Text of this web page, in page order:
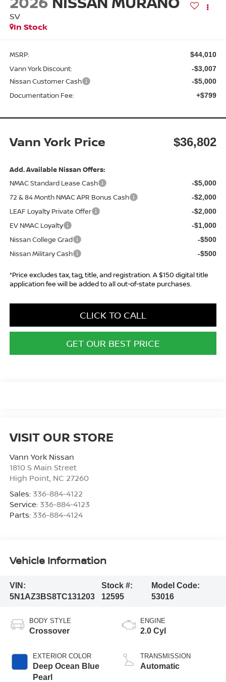
SV
In Stock
MSRP: $44,010
Vann York Discount: -$3,007
Nissan Customer Cash -$5,000
Documentation Fee: +$799
Vann York Price $36,802
Add. Available Nissan Offers:
NMAC Standard Lease Cash
-$5,000
72 & 84 Month NMAC APR Bonus Cash -$2,000
LEAF Loyalty Private Offer -$2,000
EV NMAC Loyalty -$1,000
Nissan College Grad -$500
Nissan Military Cash -$500
*Price excludes tax, tag, title, and registration. A $150 digital title
application fee will be added to all out-of-state purchases.
CLICK TO CALL
GET OUR BEST PRICE
VISIT OUR STORE
Vann York Nissan
1810 S Main Street
High Point, NC 27260
Sales: 336-884-4122
Service: 336-884-4123
Parts: 336-884-4124
Vehicle Information
VIN:
5N1AZ3BS8TC131203
Stock #:
12595
Model Code:
53016
BODY STYLE
Crossover
EXTERIOR COLOR
Deep Ocean Blue
Pearl
ENGINE
2.0 Cyl
TRANSMISSION
Automatic